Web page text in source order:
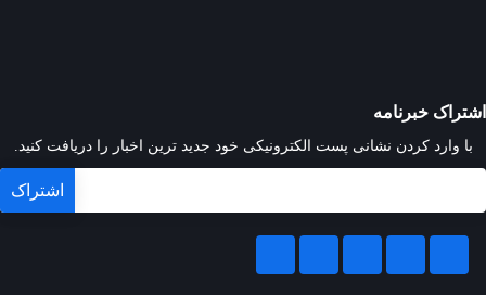
اشتراک خبرنامه
با وارد کردن نشانی پست الکترونیکی خود جدید ترین اخبار را دریافت کنید.